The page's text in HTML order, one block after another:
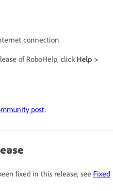
connection.
of RoboHelp, click Help >
post.
fixed in this release, see Fixed